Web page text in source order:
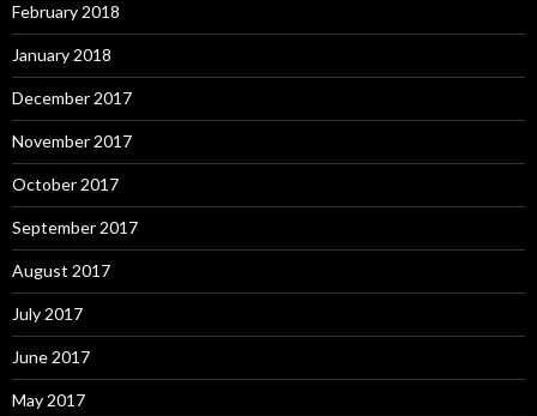
February 2018
January 2018
December 2017
November 2017
October 2017
September 2017
August 2017
July 2017
June 2017
May 2017